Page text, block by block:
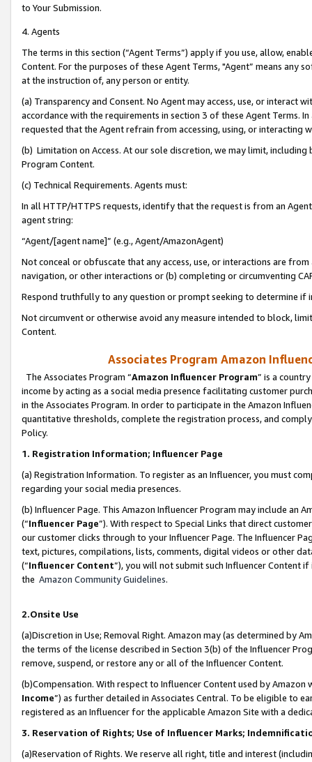
to Your Submission.
4. Agents
The terms in this section (“Agent Terms”) apply if you use, allow,
Content. For the purposes of these Agent Terms, "Agent” means
at the instruction of, any person or entity.
(a) Transparency and Consent. No Agent may access, use, or
accordance with the requirements in section 3 of these Agent Terms.
requested that the Agent refrain from accessing, using, or interacting
(b) Limitation on Access. At our sole discretion, we may limit,
Program Content.
(c) Technical Requirements. Agents must:
In all HTTP/HTTPS requests, identify that the request is from an
agent string:
“Agent/[agent name]” (e.g., Agent/AmazonAgent)
Not conceal or obfuscate that any access, use, or interactions are
navigation, or other interactions or (b) completing or circumventing
Respond truthfully to any question or prompt seeking to determine if
Not circumvent or otherwise avoid any measure intended to block,
Content.
Associates Program Amazon
The Associates Program “Amazon Influencer Program” is a
income by acting as a social media presence facilitating customer
in the Associates Program. In order to participate in the Amazon
quantitative thresholds, complete the registration process, and
Policy.
1. Registration Information; Influencer Page
(a) Registration Information. To register as an Influencer, you must
regarding your social media presences.
(b) Influencer Page. This Amazon Influencer Program may include an
(“Influencer Page”). With respect to Special Links that direct
our customer clicks through to your Influencer Page. The Influencer
text, pictures, compilations, lists, comments, digital videos or other
(“Influencer Content”), you will not submit such Influencer Content
the Amazon Community Guidelines.
2.Onsite Use
(a)Discretion in Use; Removal Right. Amazon may (as determined by
the terms of the license described in Section 3(b) of the Influencer
remove, suspend, or restore any or all of the Influencer Content.
(b)Compensation. With respect to Influencer Content used by
Income”) as further detailed in Associates Central. To be eligible to
registered as an Influencer for the applicable Amazon Site with a
3. Reservation of Rights; Use of Influencer Marks;
(a)Reservation of Rights. We reserve all right, title and interest